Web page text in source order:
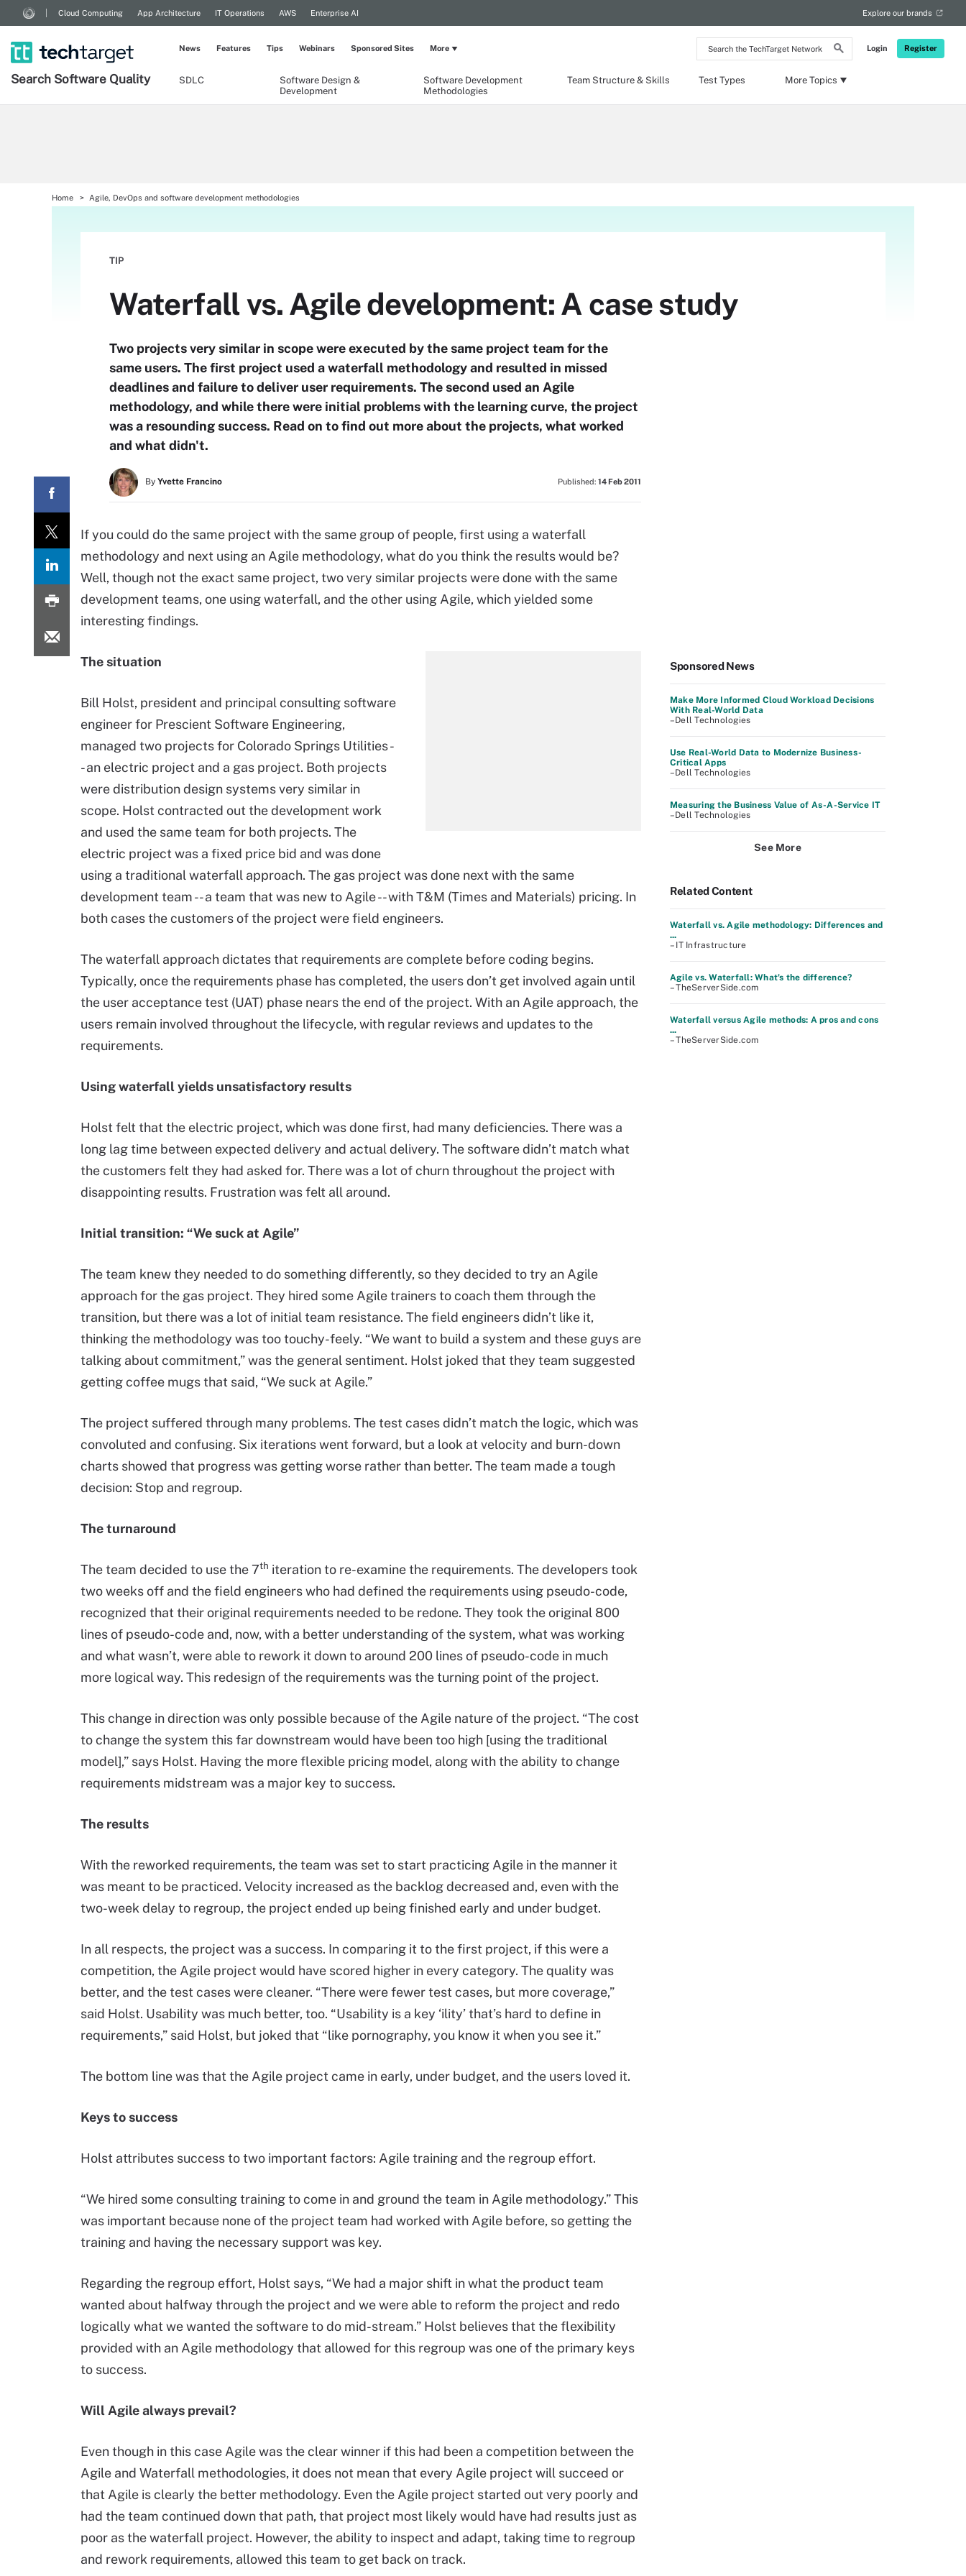
Search
the
Network
Login Register
Cloud Computing App Architecture IT Operations AWS Enterprise AI Explore our brands
Search Software Quality SDLC
Software Design &
Development
Software Development
Methodologies
Team Structure & Skills Test Types More Topics
News Features Tips Webinars Sponsored Sites More
Home Agile, DevOps and software development methodologies
TIP
Waterfall vs. Agile development: A case study
Two projects very similar in scope were executed by the same project team for the
same users. The first project used a waterfall methodology and resulted in missed
deadlines and failure to deliver user requirements. The second used an Agile
methodology, and while there were initial problems with the learning curve, the project
was a resounding success. Read on to find out more about the projects, what worked
and what didn't.
By Yvette Francino Published: 14 Feb 2011
If you could do the same project with the same group of people, first using a waterfall
methodology and next using an Agile methodology, what do you think the results would be?
Well, though not the exact same project, two very similar projects were done with the same
development teams, one using waterfall, and the other using Agile, which yielded some
interesting findings.
The situation
Bill Holst, president and principal consulting software
engineer for Prescient Software Engineering,
managed two projects for Colorado Springs Utilities -
- an electric project and a gas project. Both projects
were distribution design systems very similar in
scope. Holst contracted out the development work
and used the same team for both projects. The
electric project was a fixed price bid and was done
using a traditional waterfall approach. The gas project was done next with the same
development team -- a team that was new to Agile -- with T&M (Times and Materials) pricing. In
both cases the customers of the project were field engineers.
The waterfall approach dictates that requirements are complete before coding begins.
Typically, once the requirements phase has completed, the users don’t get involved again until
the user acceptance test (UAT) phase nears the end of the project. With an Agile approach, the
users remain involved throughout the lifecycle, with regular reviews and updates to the
requirements.
Using waterfall yields unsatisfactory results
Holst felt that the electric project, which was done first, had many deficiencies. There was a
long lag time between expected delivery and actual delivery. The software didn’t match what
the customers felt they had asked for. There was a lot of churn throughout the project with
disappointing results. Frustration was felt all around.
Initial transition: “We suck at Agile”
The team knew they needed to do something differently, so they decided to try an Agile
approach for the gas project. They hired some Agile trainers to coach them through the
transition, but there was a lot of initial team resistance. The field engineers didn’t like it,
thinking the methodology was too touchy-feely. “We want to build a system and these guys are
talking about commitment,” was the general sentiment. Holst joked that they team suggested
getting coffee mugs that said, “We suck at Agile.”
The project suffered through many problems. The test cases didn’t match the logic, which was
convoluted and confusing. Six iterations went forward, but a look at velocity and burn-down
charts showed that progress was getting worse rather than better. The team made a tough
decision: Stop and regroup.
The turnaround
The team decided to use the 7th iteration to re-examine the requirements. The developers took
two weeks off and the field engineers who had defined the requirements using pseudo-code,
recognized that their original requirements needed to be redone. They took the original 800
lines of pseudo-code and, now, with a better understanding of the system, what was working
and what wasn’t, were able to rework it down to around 200 lines of pseudo-code in much
more logical way. This redesign of the requirements was the turning point of the project.
This change in direction was only possible because of the Agile nature of the project. “The cost
to change the system this far downstream would have been too high [using the traditional
model],” says Holst. Having the more flexible pricing model, along with the ability to change
requirements midstream was a major key to success.
The results
With the reworked requirements, the team was set to start practicing Agile in the manner it
was meant to be practiced. Velocity increased as the backlog decreased and, even with the
two-week delay to regroup, the project ended up being finished early and under budget.
In all respects, the project was a success. In comparing it to the first project, if this were a
competition, the Agile project would have scored higher in every category. The quality was
better, and the test cases were cleaner. “There were fewer test cases, but more coverage,”
said Holst. Usability was much better, too. “Usability is a key ‘ility’ that’s hard to define in
requirements,” said Holst, but joked that “like pornography, you know it when you see it.”
The bottom line was that the Agile project came in early, under budget, and the users loved it.
Keys to success
Holst attributes success to two important factors: Agile training and the regroup effort.
“We hired some consulting training to come in and ground the team in Agile methodology.” This
was important because none of the project team had worked with Agile before, so getting the
training and having the necessary support was key.
Regarding the regroup effort, Holst says, “We had a major shift in what the product team
wanted about halfway through the project and we were able to reform the project and redo
logically what we wanted the software to do mid-stream.” Holst believes that the flexibility
provided with an Agile methodology that allowed for this regroup was one of the primary keys
to success.
Will Agile always prevail?
Even though in this case Agile was the clear winner if this had been a competition between the
Agile and Waterfall methodologies, it does not mean that every Agile project will succeed or
that Agile is clearly the better methodology. Even the Agile project started out very poorly and
had the team continued down that path, that project most likely would have had results just as
poor as the waterfall project. However, the ability to inspect and adapt, taking time to regroup
and rework requirements, allowed this team to get back on track.
Sponsored News
Make More Informed Cloud Workload Decisions
With Real-World Data
–Dell Technologies
Use Real-World Data to Modernize Business-
Critical Apps
–Dell Technologies
Measuring the Business Value of As-A-Service IT
–Dell Technologies
See More
Related Content
Waterfall vs. Agile methodology: Differences and
...
– IT Infrastructure
Agile vs. Waterfall: What's the difference?
– TheServerSide.com
Waterfall versus Agile methods: A pros and cons
...
– TheServerSide.com